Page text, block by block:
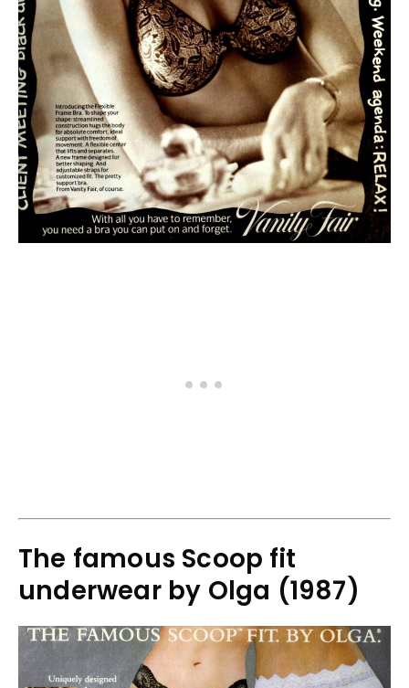
The famous Scoop fit
underwear by Olga (1987)